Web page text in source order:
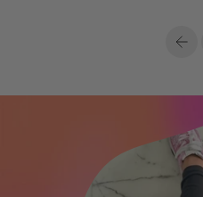
Previous